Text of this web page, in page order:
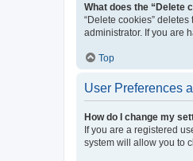
What does the “Delete
“Delete cookies”
administrator. If you are
Top
User Preferences
How do I change my
If you are a registered
system will allow you to